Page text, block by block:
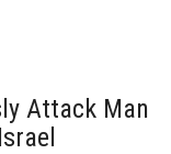
Attack Man